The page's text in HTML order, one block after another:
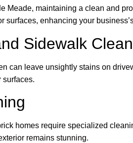
Meade, maintaining a clean and
surfaces, enhancing your
Sidewalk
can leave unsightly stains on
surfaces.
homes require specialized
remains stunning.